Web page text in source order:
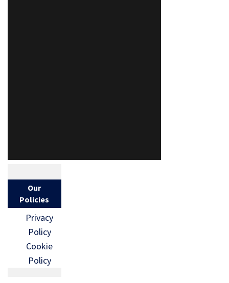
Our
Policies
Privacy
Policy
Cookie
Policy